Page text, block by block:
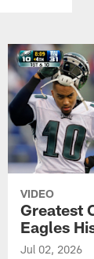
VIDEO
Greatest
Eagles
Jul 02, 2026